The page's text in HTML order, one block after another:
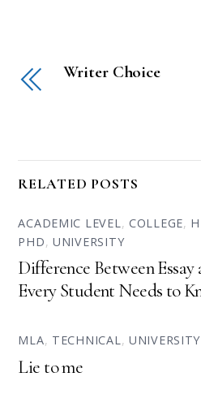
Writer Choice
RELATED POSTS
ACADEMIC LEVEL, COLLEGE,
PHD,UNIVERSITY
Difference Between
Every Student Needs to
MLA, TECHNICAL, UNIVERSITY
Lie to me